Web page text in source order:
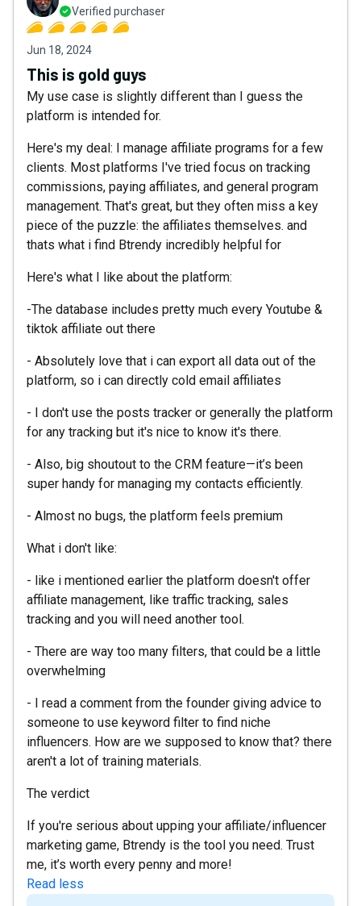
Verified purchaser
Jun 18, 2024
This is gold guys
My use case is slightly different than I guess the
platform is intended for.
Here's my deal: I manage affiliate programs for a few
clients. Most platforms I've tried focus on tracking
commissions, paying affiliates, and general program
management. That's great, but they often miss a key
piece of the puzzle: the affiliates themselves. and
thats what i find Btrendy incredibly helpful for
Here's what I like about the platform:
-The database includes pretty much every Youtube &
tiktok affiliate out there
- Absolutely love that i can export all data out of the
platform, so i can directly cold email affiliates
- I don't use the posts tracker or generally the platform
for any tracking but it's nice to know it's there.
- Also, big shoutout to the CRM feature—it’s been
super handy for managing my contacts efficiently.
- Almost no bugs, the platform feels premium
What i don't like:
- like i mentioned earlier the platform doesn't offer
affiliate management, like traffic tracking, sales
tracking and you will need another tool.
- There are way too many filters, that could be a little
overwhelming
- I read a comment from the founder giving advice to
someone to use keyword filter to find niche
influencers. How are we supposed to know that? there
aren't a lot of training materials.
The verdict
If you're serious about upping your affiliate/influencer
marketing game, Btrendy is the tool you need. Trust
me, it’s worth every penny and more!
Read less